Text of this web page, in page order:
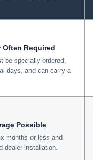
Often Required
be specially ordered,
days, and can carry a
Possible
months or less and
dealer installation.